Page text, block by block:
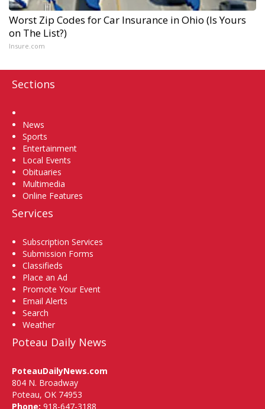
Worst Zip Codes for Car Insurance in Ohio (Is Yours
on The List?)
Insure.com
Sections
News
Sports
Entertainment
Local Events
Obituaries
Multimedia
Online Features
Services
Subscription Services
Submission Forms
Classifieds
Place an Ad
Promote Your Event
Email Alerts
Search
Weather
Poteau Daily News
PoteauDailyNews.com
804 N. Broadway
Poteau, OK 74953
Phone: 918-647-3188